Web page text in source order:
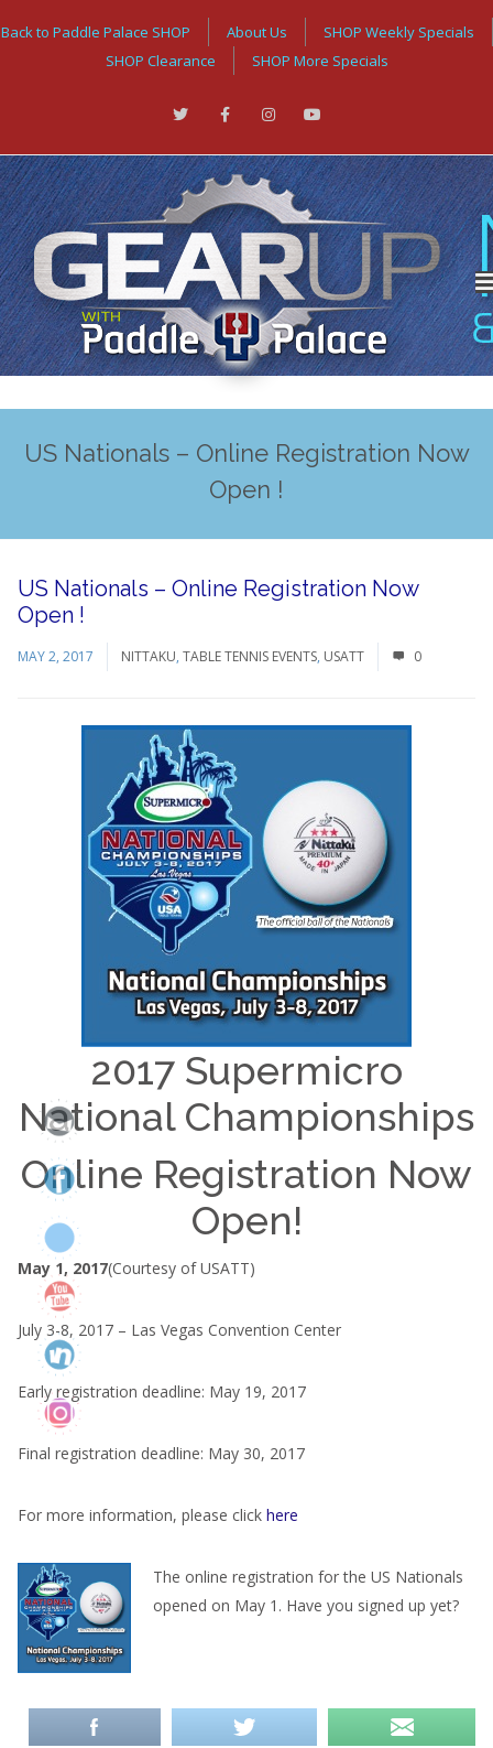
Back to Paddle Palace SHOP About Us
SHOP Weekly Specials
SHOP Clearance
SHOP More Specials
US Nationals – Online Registration Now
Open !
US Nationals – Online Registration Now
Open !
MAY 2, 2017 NITTAKU, TABLE TENNIS EVENTS, USATT 0
2017 Supermicro
National Championships
Online Registration Now
Open!
May 1, 2017(Courtesy of USATT)
July 3-8, 2017 – Las Vegas Convention Center
Early registration deadline: May 19, 2017
Final registration deadline: May 30, 2017
For more information, please click here
The online registration for the US Nationals
opened on May 1. Have you signed up yet?